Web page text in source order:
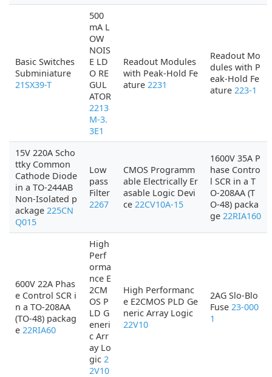
Basic Switches
Subminiature
21SX39-T
500
mA L
OW
NOIS
E LD
O RE
GUL
ATOR
2213
M-3.
3E1
Readout Modules
with Peak-Hold Fe
ature 2231
Readout Mo
dules with P
eak-Hold Fe
ature 223-1
15V 220A Scho
ttky Common
Cathode Diode
in a TO-244AB
Non-Isolated p
ackage 225CN
Q015
Low
pass
Filter
2267
CMOS Programm
able Electrically Er
asable Logic Devi
ce 22CV10A-15
1600V 35A P
hase Contro
l SCR in a T
O-208AA (T
O-48) packa
ge 22RIA160
600V 22A Phas
e Control SCR i
n a TO-208AA
(TO-48) packag
e 22RIA60
High
Perf
orma
nce E
2CM
OS P
LD G
eneri
c Arr
ay Lo
gic 2
2V10
High Performanc
e E2CMOS PLD Ge
neric Array Logic
22V10
2AG Slo-Blo
Fuse 23-000
1